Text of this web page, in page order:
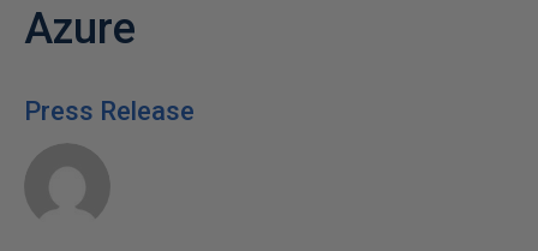
Azure
Press Release